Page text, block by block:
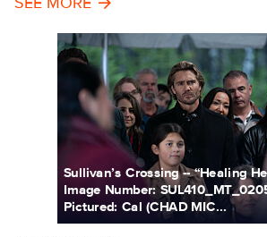
Sullivan’s Crossing -- “Healing
Image Number:
Pictured: Cal (CHAD MIC...